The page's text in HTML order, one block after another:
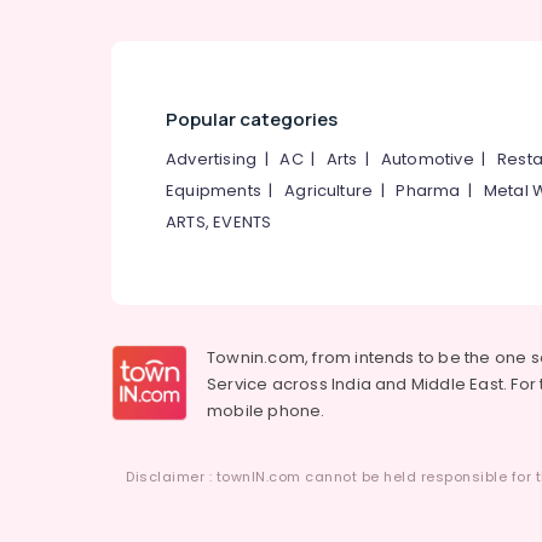
Popular categories
Advertising |AC| Arts | Automotive |
Equipments |Agriculture |Pharma | Metal
ARTS, EVENTS
Townin.com, from intends to be the one
Service across India and Middle East.
mobile phone.
Disclaimer : townIN.com cannot be held responsible